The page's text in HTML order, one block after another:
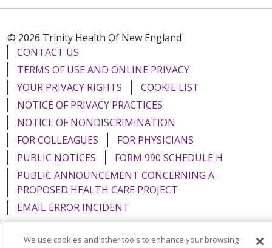
© 2026 Trinity Health Of New England
CONTACT US
TERMS OF USE AND ONLINE PRIVACY
YOUR PRIVACY RIGHTS
COOKIE LIST
NOTICE OF PRIVACY PRACTICES
NOTICE OF NONDISCRIMINATION
FOR COLLEAGUES
FOR PHYSICIANS
PUBLIC NOTICES
FORM 990 SCHEDULE H
PUBLIC ANNOUNCEMENT CONCERNING A
PROPOSED HEALTH CARE PROJECT
EMAIL ERROR INCIDENT
We use cookies and other tools to enhance your browsing